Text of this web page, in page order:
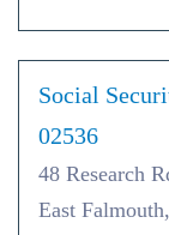
Social
02536
48 Research
East